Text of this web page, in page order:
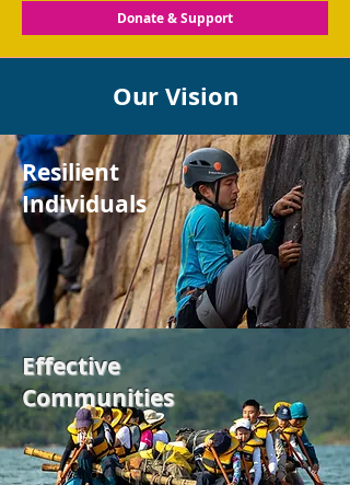
Donate & Support
Our Vision
Resilient
Individuals
Effective
Communities